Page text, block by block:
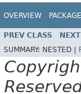
OVERVIEW PACKAGE
PREV CLASS
SUMMARY: NESTED |